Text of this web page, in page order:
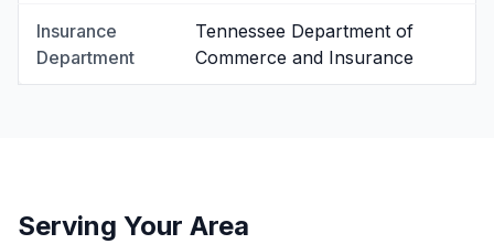
Insurance
Department
Tennessee Department of
Commerce and Insurance
Serving Your Area